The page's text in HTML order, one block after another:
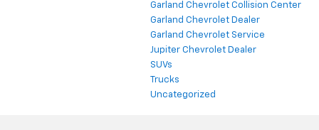
Garland Chevrolet Collision Center
Garland Chevrolet Dealer
Garland Chevrolet Service
Jupiter Chevrolet Dealer
SUVs
Trucks
Uncategorized